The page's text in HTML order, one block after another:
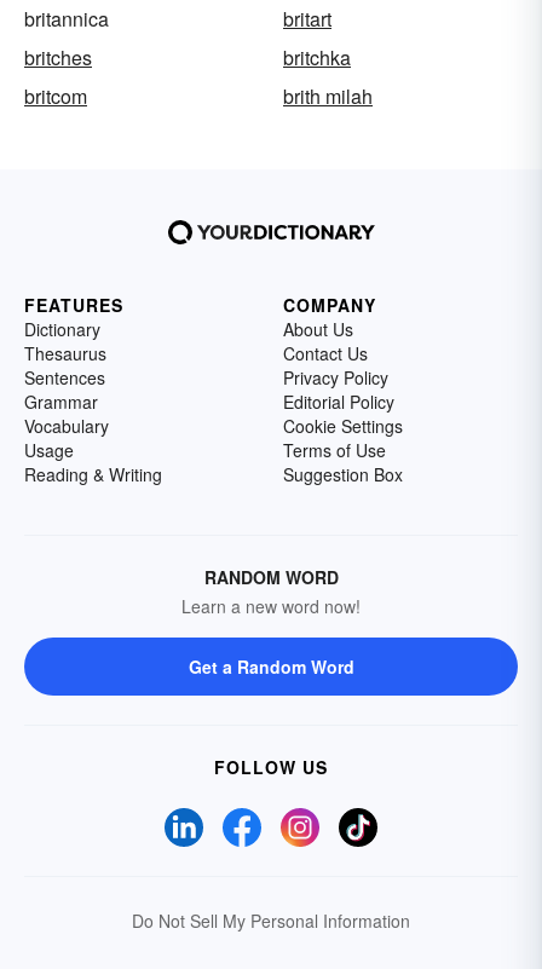
britannica
britart
britches
britchka
britcom
brith milah
FEATURES
Dictionary
Thesaurus
Sentences
Grammar
Vocabulary
Usage
Reading & Writing
COMPANY
About Us
Contact Us
Privacy Policy
Editorial Policy
Cookie Settings
Terms of Use
Suggestion Box
RANDOM WORD
Learn a new word now!
Get a Random Word
FOLLOW US
Do Not Sell My Personal Information